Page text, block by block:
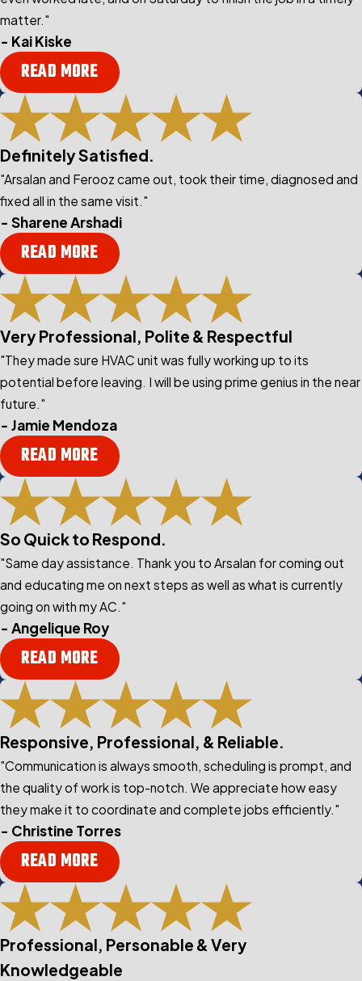
matter."
- Kai Kiske
READ MORE
Definitely Satisfied.
"Arsalan and Ferooz came out, took their time, diagnosed and
fixed all in the same visit."
- Sharene Arshadi
READ MORE
Very Professional, Polite & Respectful
"They made sure HVAC unit was fully working up to its
potential before leaving. I will be using prime genius in the near
future."
- Jamie Mendoza
READ MORE
So Quick to Respond.
"Same day assistance. Thank you to Arsalan for coming out
and educating me on next steps as well as what is currently
going on with my AC."
- Angelique Roy
READ MORE
Responsive, Professional, & Reliable.
"Communication is always smooth, scheduling is prompt, and
the quality of work is top-notch. We appreciate how easy
they make it to coordinate and complete jobs efficiently."
- Christine Torres
READ MORE
Professional, Personable & Very
Knowledgeable